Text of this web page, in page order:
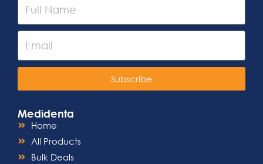
Subscribe
Medidenta
Home
All Products
Bulk Deals